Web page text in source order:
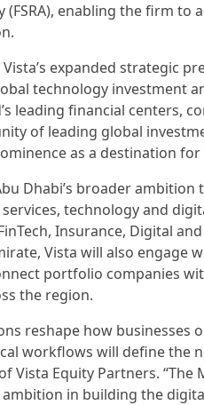
(FSRA), enabling the firm
expanded strategic
technology investment
leading financial centers,
of leading global
as a destination
Dhabi’s broader
technology and
Insurance, Digital
Vista will also engage
portfolio companies
the region.
reshape how
workflows will define the
Vista Equity Partners.
in building the